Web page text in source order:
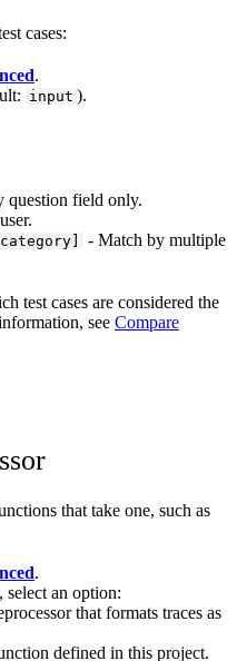
cases:
.
input ).
question field only.
- Match by multiple
test cases are considered the
see Compare
that take one, such as
.
, select an option:
that formats traces as
defined in this project.